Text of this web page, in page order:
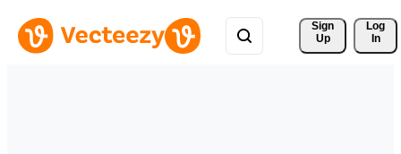
Sign
Up
Log
In